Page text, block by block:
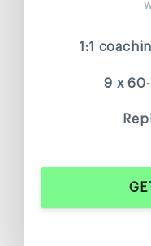
1:1
9 x